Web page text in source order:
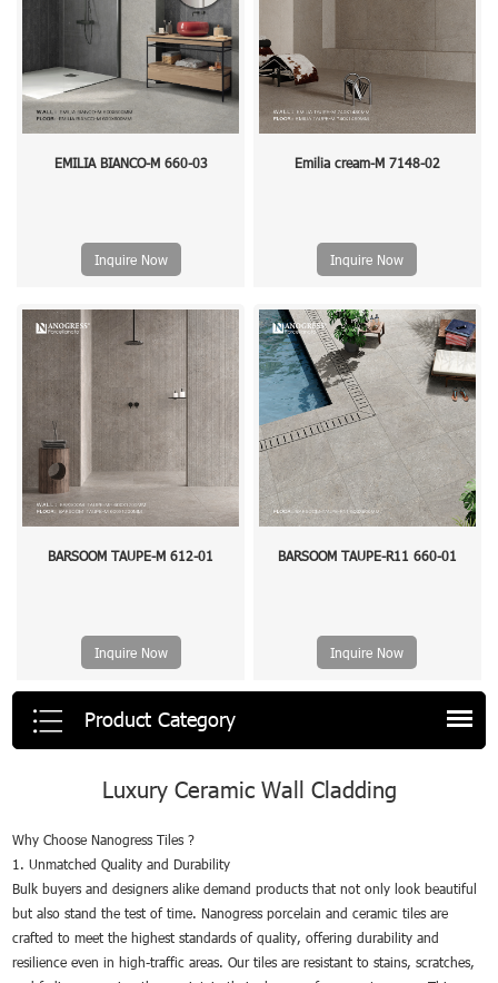
EMILIA BIANCO-M 660-03
Inquire Now
Emilia cream-M 7148-02
Inquire Now
BARSOOM TAUPE-M 612-01
Inquire Now
BARSOOM TAUPE-R11 660-01
Inquire Now
Product Category
Luxury Ceramic Wall Cladding
Why Choose Nanogress Tiles ?
1. Unmatched Quality and Durability
Bulk buyers and designers alike demand products that not only look beautiful
but also stand the test of time. Nanogress porcelain and ceramic tiles are
crafted to meet the highest standards of quality, offering durability and
resilience even in high-traffic areas. Our tiles are resistant to stains, scratches,